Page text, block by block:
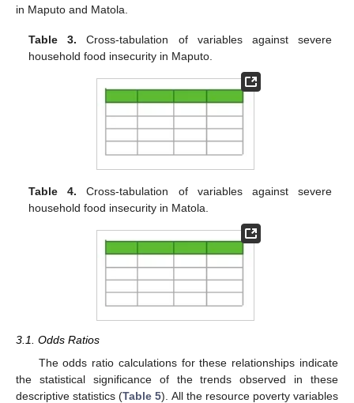
in Maputo and Matola.
Table 3. Cross-tabulation of variables against severe
household food insecurity in Maputo.
Table 4. Cross-tabulation of variables against severe
household food insecurity in Matola.
3.1. Odds Ratios
The odds ratio calculations for these relationships indicate
the statistical significance of the trends observed in these
descriptive statistics (Table 5). All the resource poverty variables